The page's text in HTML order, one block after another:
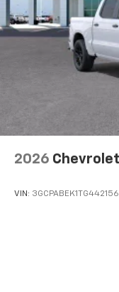
2026
VIN: 3GCPABEK1TG442156